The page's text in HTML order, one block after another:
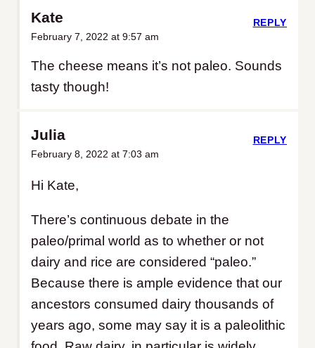
Kate
February 7, 2022 at 9:57 am
The cheese means it’s not paleo. Sounds
tasty though!
REPLY
Julia
February 8, 2022 at 7:03 am
Hi Kate,
There’s continuous debate in the
paleo/primal world as to whether or not
dairy and rice are considered “paleo.”
Because there is ample evidence that our
ancestors consumed dairy thousands of
years ago, some may say it is a paleolithic
REPLY